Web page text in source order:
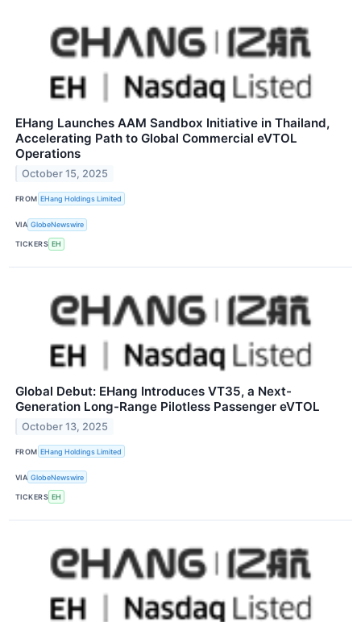
EHang Launches AAM Sandbox Initiative in Thailand,
Accelerating Path to Global Commercial eVTOL
Operations
October 15, 2025
FROM EHang Holdings Limited
VIA GlobeNewswire
TICKERS EH
Global Debut: EHang Introduces VT35, a Next-
Generation Long-Range Pilotless Passenger eVTOL
October 13, 2025
FROM EHang Holdings Limited
VIA GlobeNewswire
TICKERS EH